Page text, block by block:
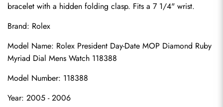
bracelet with a hidden folding clasp. Fits a 7 1/4" wrist.
Brand: Rolex
Model Name: Rolex President Day-Date MOP Diamond Ruby
Myriad Dial Mens Watch 118388
Model Number: 118388
Year: 2005 - 2006